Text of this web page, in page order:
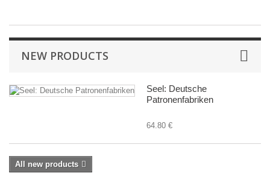
NEW PRODUCTS
Seel: Deutsche
Patronenfabriken
64.80 €
All new products